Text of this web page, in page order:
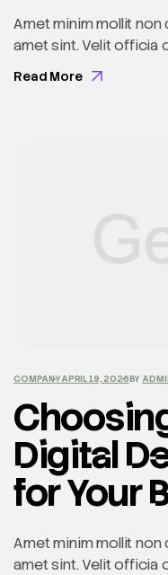
Amet minim mollit
amet sint. Velit officia
Exercitation veniam
Read More
COMPANYAPRIL 19, 2026BY
Digital
for Your
Amet minim mollit
amet sint. Velit officia